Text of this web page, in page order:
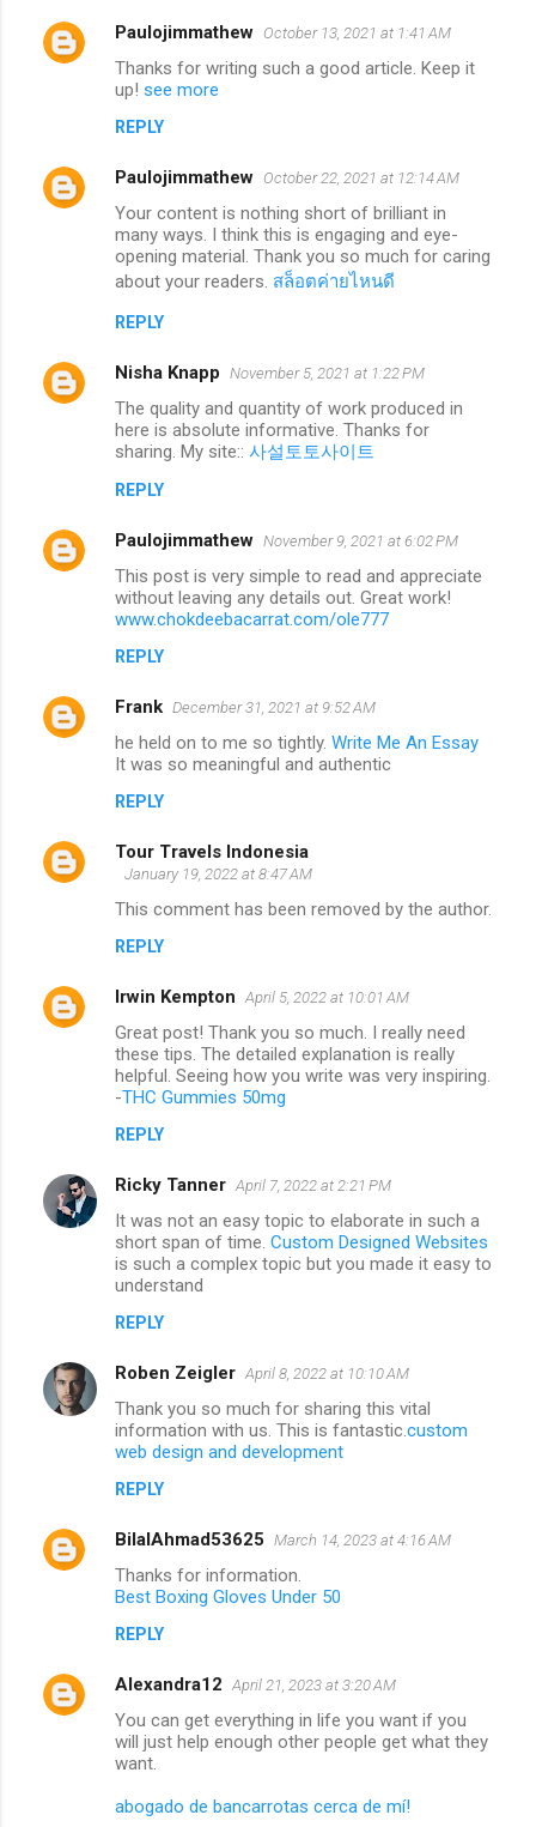
Paulojimmathew October 13, 2021 at 1:41 AM
Thanks for writing such a good article. Keep it
up! see more
REPLY
Paulojimmathew October 22, 2021 at 12:14 AM
Your content is nothing short of brilliant in
many ways. I think this is engaging and eye-
opening material. Thank you so much for caring
about your readers. สล็อตค่ายไหนดี
REPLY
Nisha Knapp November 5, 2021 at 1:22 PM
The quality and quantity of work produced in
here is absolute informative. Thanks for
sharing. My site:: 사설토토사이트
REPLY
Paulojimmathew November 9, 2021 at 6:02 PM
This post is very simple to read and appreciate
without leaving any details out. Great work!
www.chokdeebacarrat.com/ole777
REPLY
Frank December 31, 2021 at 9:52 AM
he held on to me so tightly. Write Me An Essay
It was so meaningful and authentic
REPLY
Tour Travels Indonesia
January 19, 2022 at 8:47 AM
This comment has been removed by the author.
REPLY
Irwin Kempton April 5, 2022 at 10:01 AM
Great post! Thank you so much. I really need
these tips. The detailed explanation is really
helpful. Seeing how you write was very inspiring.
-THC Gummies 50mg
REPLY
Ricky Tanner April 7, 2022 at 2:21 PM
It was not an easy topic to elaborate in such a
short span of time. Custom Designed Websites
is such a complex topic but you made it easy to
understand
REPLY
Roben Zeigler April 8, 2022 at 10:10 AM
Thank you so much for sharing this vital
information with us. This is fantastic. custom
web design and development
REPLY
BilalAhmad53625 March 14, 2023 at 4:16 AM
Thanks for information.
Best Boxing Gloves Under 50
REPLY
Alexandra12 April 21, 2023 at 3:20 AM
You can get everything in life you want if you
will just help enough other people get what they
want.
abogado de bancarrotas cerca de mí!